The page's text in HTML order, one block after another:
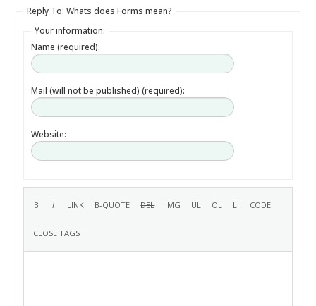
Reply To: Whats does Forms mean?
Your information:
Name (required):
Mail (will not be published) (required):
Website: